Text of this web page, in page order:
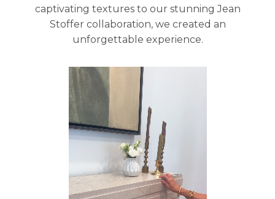
captivating textures to our stunning Jean
Stoffer collaboration, we created an
unforgettable experience.